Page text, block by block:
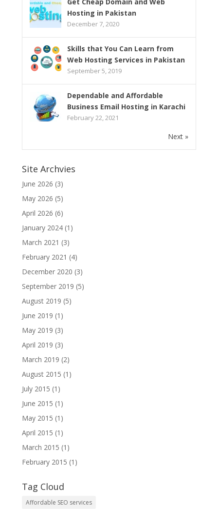
Hosting in Pakistan
December 7, 2020
Skills that You Can Learn from
Web Hosting Services in Pakistan
September 5, 2019
Dependable and Affordable
Business Email Hosting in Karachi
February 22, 2021
Next »
Site Archvies
June 2026 (3)
May 2026 (5)
April 2026 (6)
January 2024(1)
March 2021 (3)
February 2021 (4)
December 2020 (3)
September 2019 (5)
August 2019 (5)
June 2019 (1)
May 2019 (3)
April 2019 (3)
March 2019 (2)
August 2015 (1)
July 2015 (1)
June 2015 (1)
May 2015 (1)
April 2015 (1)
March 2015 (1)
February 2015 (1)
Tag Cloud
Affordable SEO services